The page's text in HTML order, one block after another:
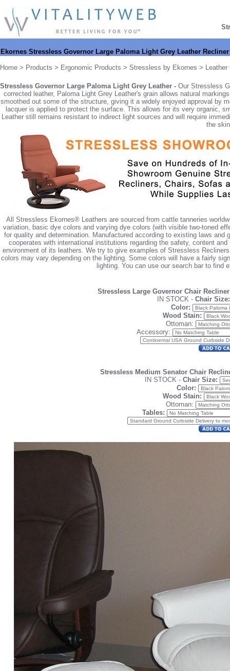
Ekornes Stressless Governor Large Paloma Light Grey Leather
Home > Products > Ergonomic Products > Stressless by Ekornes > Leather
Stressless Governor Large Paloma Light Grey Leather - Our Stressless
corrected leather, Paloma Light Grey Leather's grain allows natural
smoothed out some of the structure, giving it a widely enjoyed approval by
lacquer is applied to protect the surface. This allows for its very organic,
Leather still remains resistant to indirect light sources and will require
the
All Stressless Ekornes® Leathers are sourced from cattle tanneries
variation, basic dye colors and varying dye colors (with visible two-toned
for quality and determination. Manufactured according to existing laws
cooperates with international institutions regarding the safety, content
environment of its leathers. We try to give examples of Stressless
colors may vary depending on the lighting. Some colors will have a fairly
lighting. You can use our search bar to find
Stressless Large Governor Chair
IN STOCK - Chair Size:
Color:
Wood Stain:
Ottoman:
Accessory:
Stressless Medium Senator Chair
IN STOCK - Chair Size:
Color:
Wood Stain:
Ottoman:
Tables: